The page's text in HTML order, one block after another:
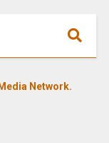
Network.